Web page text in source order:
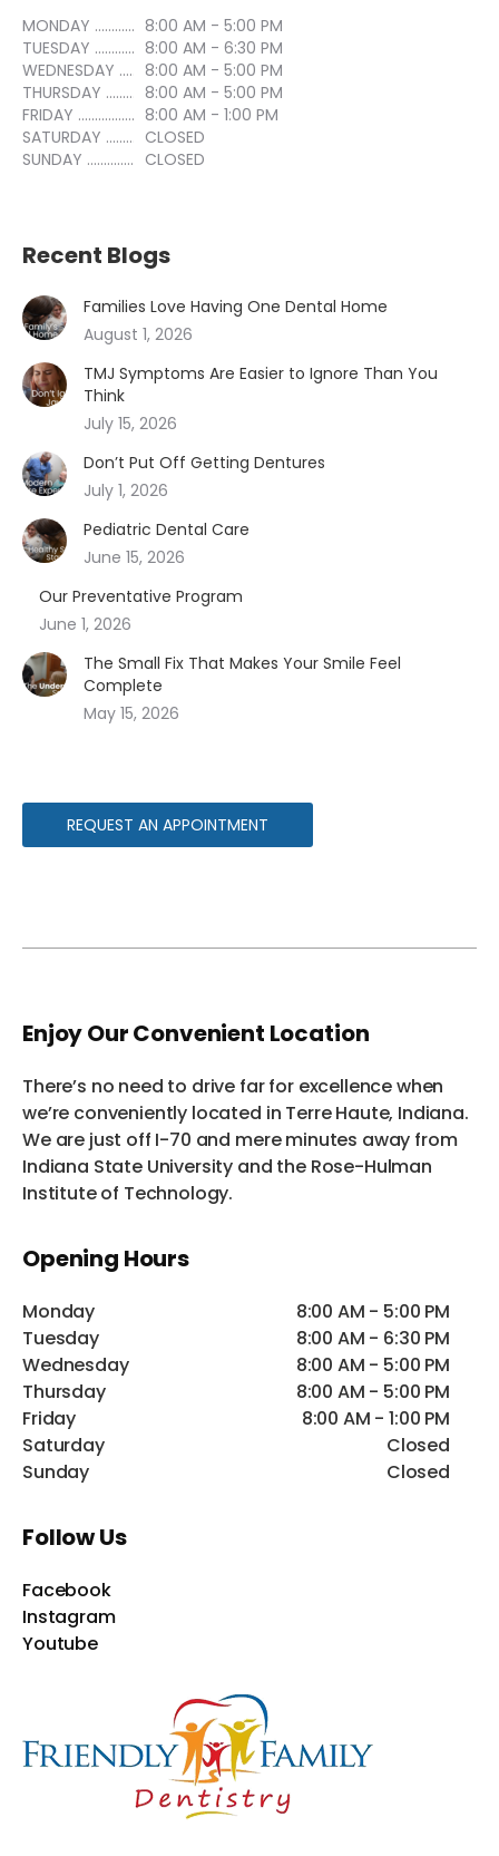
MONDAY ..............................8:00 AM - 5:00 PM
TUESDAY ..............................8:00 AM - 6:30 PM
WEDNESDAY ..............................
8:00 AM - 5:00 PM
THURSDAY ..............................8:00 AM - 5:00 PM
FRIDAY ..............................8:00 AM - 1:00 PM
SATURDAY ..............................
CLOSED
SUNDAY ..............................
CLOSED
Recent Blogs
Families Love Having One Dental Home
August 1, 2026
TMJ Symptoms Are Easier to Ignore Than You
Think
July 15, 2026
Don’t Put Off Getting Dentures
July 1, 2026
Pediatric Dental Care
June 15, 2026
Our Preventative Program
June 1, 2026
The Small Fix That Makes Your Smile Feel
Complete
May 15, 2026
REQUEST AN APPOINTMENT
Enjoy Our Convenient Location
There’s no need to drive far for excellence when
we’re conveniently located in Terre Haute, Indiana.
We are just off I-70 and mere minutes away from
Indiana State University and the Rose-Hulman
Institute of Technology.
Opening Hours
Monday
8:00 AM - 5:00 PM
Tuesday
8:00 AM - 6:30 PM
Wednesday
8:00 AM - 5:00 PM
Thursday
8:00 AM - 5:00 PM
Friday
8:00 AM - 1:00 PM
Saturday
Closed
Sunday
Closed
Follow Us
Facebook
Instagram
Youtube